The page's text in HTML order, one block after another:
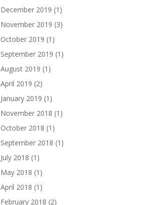
December 2019 (1)
November 2019 (3)
October 2019 (1)
September 2019 (1)
August 2019 (1)
April 2019 (2)
January 2019 (1)
November 2018 (1)
October 2018 (1)
September 2018 (1)
July 2018 (1)
May 2018 (1)
April 2018 (1)
February 2018 (2)